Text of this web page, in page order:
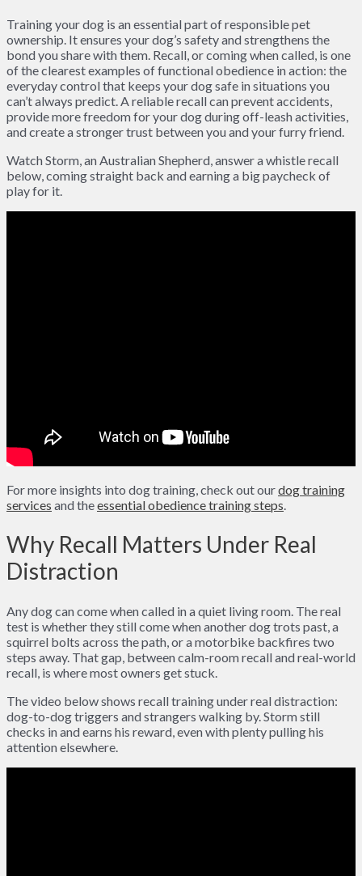
Training your dog is an essential part of responsible pet
ownership. It ensures your dog’s safety and strengthens the
bond you share with them. Recall, or coming when called, is one
of the clearest examples of functional obedience in action: the
everyday control that keeps your dog safe in situations you
can’t always predict. A reliable recall can prevent accidents,
provide more freedom for your dog during off-leash activities,
and create a stronger trust between you and your furry friend.
Watch Storm, an Australian Shepherd, answer a whistle recall
below, coming straight back and earning a big paycheck of
play for it.
For more insights into dog training, check out ourdog training
services and theessential obedience training steps
Why Recall Matters Under Real
Distraction
Any dog can come when called in a quiet living room. The real
test is whether they still come when another dog trots past, a
squirrel bolts across the path, or a motorbike backfires two
steps away. That gap, between calm-room recall and real-world
recall, is where most owners get stuck.
The video below shows recall training under real distraction:
dog-to-dog triggers and strangers walking by. Storm still
checks in and earns his reward, even with plenty pulling his
attention elsewhere.